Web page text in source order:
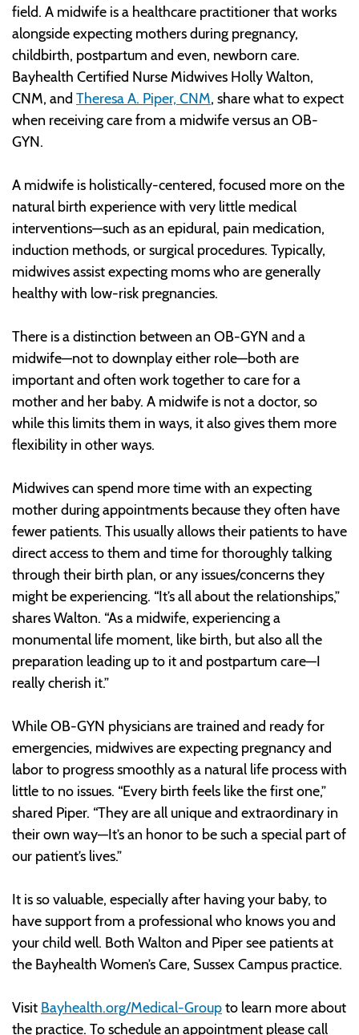
field. A midwife is a healthcare practitioner that works
alongside expecting mothers during pregnancy,
childbirth, postpartum and even, newborn care.
Bayhealth Certified Nurse Midwives Holly Walton,
CNM, and Theresa A. Piper, CNM, share what to expect
when receiving care from a midwife versus an OB-
GYN.
A midwife is holistically-centered, focused more on the
natural birth experience with very little medical
interventions—such as an epidural, pain medication,
induction methods, or surgical procedures. Typically,
midwives assist expecting moms who are generally
healthy with low-risk pregnancies.
There is a distinction between an OB-GYN and a
midwife—not to downplay either role—both are
important and often work together to care for a
mother and her baby. A midwife is not a doctor, so
while this limits them in ways, it also gives them more
flexibility in other ways.
Midwives can spend more time with an expecting
mother during appointments because they often have
fewer patients. This usually allows their patients to have
direct access to them and time for thoroughly talking
through their birth plan, or any issues/concerns they
might be experiencing. “It’s all about the relationships,”
shares Walton. “As a midwife, experiencing a
monumental life moment, like birth, but also all the
preparation leading up to it and postpartum care—I
really cherish it.”
While OB-GYN physicians are trained and ready for
emergencies, midwives are expecting pregnancy and
labor to progress smoothly as a natural life process with
little to no issues. “Every birth feels like the first one,”
shared Piper. “They are all unique and extraordinary in
their own way—It’s an honor to be such a special part of
our patient’s lives.”
It is so valuable, especially after having your baby, to
have support from a professional who knows you and
your child well. Both Walton and Piper see patients at
the Bayhealth Women’s Care, Sussex Campus practice.
Visit Bayhealth.org/Medical-Groupto learn more about
the practice. To schedule an appointment please call